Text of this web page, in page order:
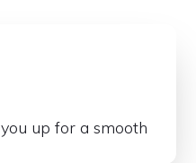
up for a smooth